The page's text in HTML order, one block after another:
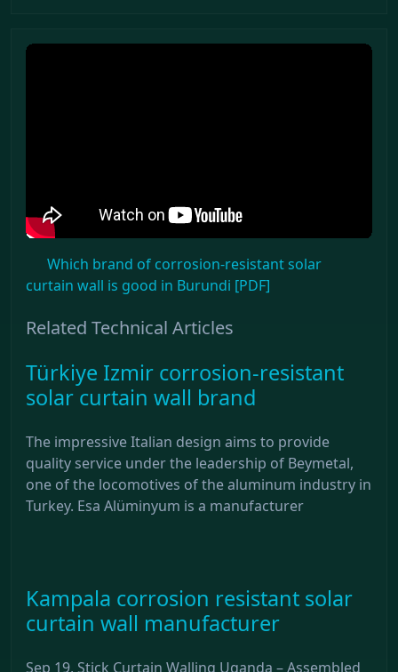
Which brand of corrosion-resistant solar
curtain wall is good in Burundi [PDF]
Related Technical Articles
Türkiye Izmir corrosion-resistant
solar curtain wall brand
The impressive Italian design aims to provide
quality service under the leadership of Beymetal,
one of the locomotives of the aluminum industry in
Turkey. Esa Alüminyum is a manufacturer
Kampala corrosion resistant solar
curtain wall manufacturer
Sep 19, Stick Curtain Walling Uganda – Assembled